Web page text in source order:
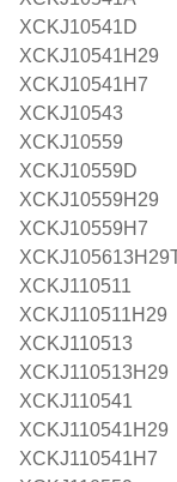
XCKJ10541D
XCKJ10541H29
XCKJ10541H7
XCKJ10543
XCKJ10559
XCKJ10559D
XCKJ10559H29
XCKJ10559H7
XCKJ110511
XCKJ110511H29
XCKJ110513
XCKJ110513H29
XCKJ110541
XCKJ110541H29
XCKJ110541H7